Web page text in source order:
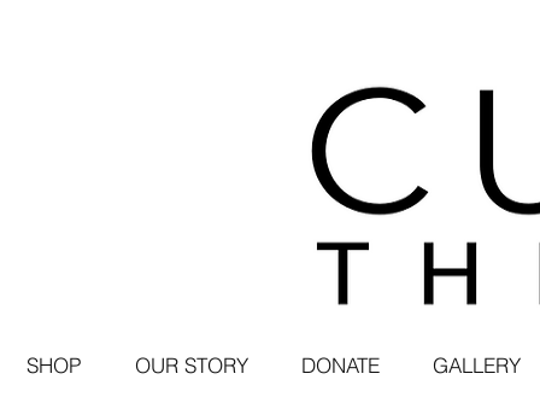
SHOP OUR STORY DONATE GALLERY